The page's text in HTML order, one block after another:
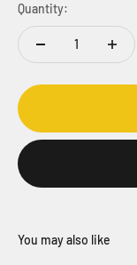
Quantity: